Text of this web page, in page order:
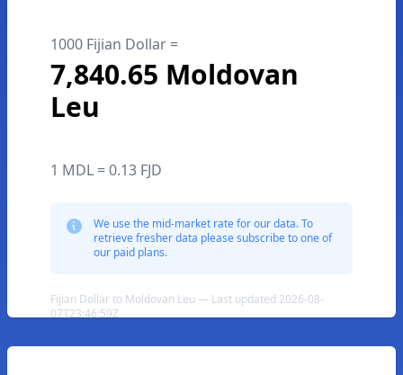
1000 Fijian Dollar =
7,840.65 Moldovan
Leu
1 MDL = 0.13 FJD
We use the mid-market rate for our data. To
retrieve fresher data please subscribe to one of
our paid plans.
Fijian Dollar to Moldovan Leu — Last updated 2026-08-
07T23:46:59Z